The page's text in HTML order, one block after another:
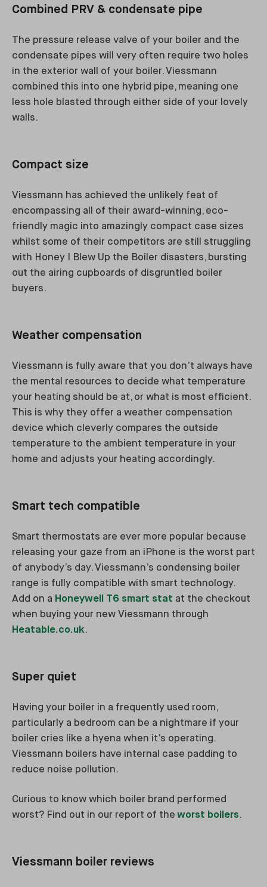
Combined PRV & condensate pipe
The pressure release valve of your boiler and the
condensate pipes will very often require two holes
in the exterior wall of your boiler. Viessmann
combined this into one hybrid pipe, meaning one
less hole blasted through either side of your lovely
walls.
Compact size
Viessmann has achieved the unlikely feat of
encompassing all of their award-winning, eco-
friendly magic into amazingly compact case sizes
whilst some of their competitors are still struggling
with Honey I Blew Up the Boiler disasters, bursting
out the airing cupboards of disgruntled boiler
buyers.
Weather compensation
Viessmann is fully aware that you don’t always have
the mental resources to decide what temperature
your heating should be at, or what is most efficient.
This is why they offer a weather compensation
device which cleverly compares the outside
temperature to the ambient temperature in your
home and adjusts your heating accordingly.
Smart tech compatible
Smart thermostats are ever more popular because
releasing your gaze from an iPhone is the worst part
of anybody’s day. Viessmann’s condensing boiler
range is fully compatible with smart technology.
Add on a Honeywell T6 smart stat at the checkout
when buying your new Viessmann through
Heatable.co.uk.
Super quiet
Having your boiler in a frequently used room,
particularly a bedroom can be a nightmare if your
boiler cries like a hyena when it’s operating.
Viessmann boilers have internal case padding to
reduce noise pollution.
Curious to know which boiler brand performed
worst? Find out in our report of the worst boilers.
Viessmann boiler reviews